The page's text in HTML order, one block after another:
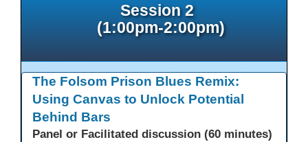
Session 2
(1:00pm-2:00pm)
The Folsom Prison Blues Remix:
Using Canvas to Unlock Potential
Behind Bars
Panel or Facilitated discussion (60 minutes)